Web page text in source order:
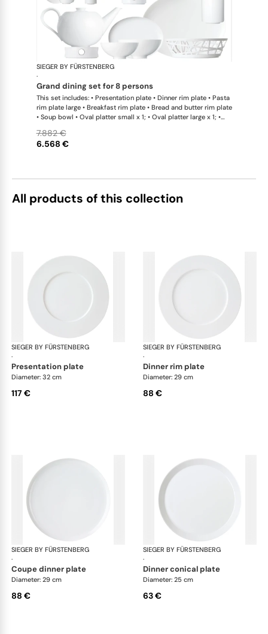
SIEGER BY FÜRSTENBERG
·
grand dining set for 8 persons
This set includes: • Presentation plate • Dinner rim plate • Pasta
rim plate large • Breakfast rim plate • Bread and butter rim plate
• Soup bowl • Oval platter small x 1; • Oval platter large x 1; •
Creamer • Sugar bowl • Tea cup • Coffee cup • Universal coupe
saucer • Bowl large • Bowl extra large • Bread basket • Hot plate
6.568 €
7.882 €
All products of this collection
SIEGER BY FÜRSTENBERG
·
My China White
presentation plate
Diameter: 32 cm
117 €
SIEGER BY FÜRSTENBERG
·
dinner rim plate
Diameter: 29 cm
88 €
SIEGER BY FÜRSTENBERG
·
My China White
coupe dinner plate
Diameter: 29 cm
88 €
SIEGER BY FÜRSTENBERG
·
dinner conical plate
Diameter: 25 cm
63 €